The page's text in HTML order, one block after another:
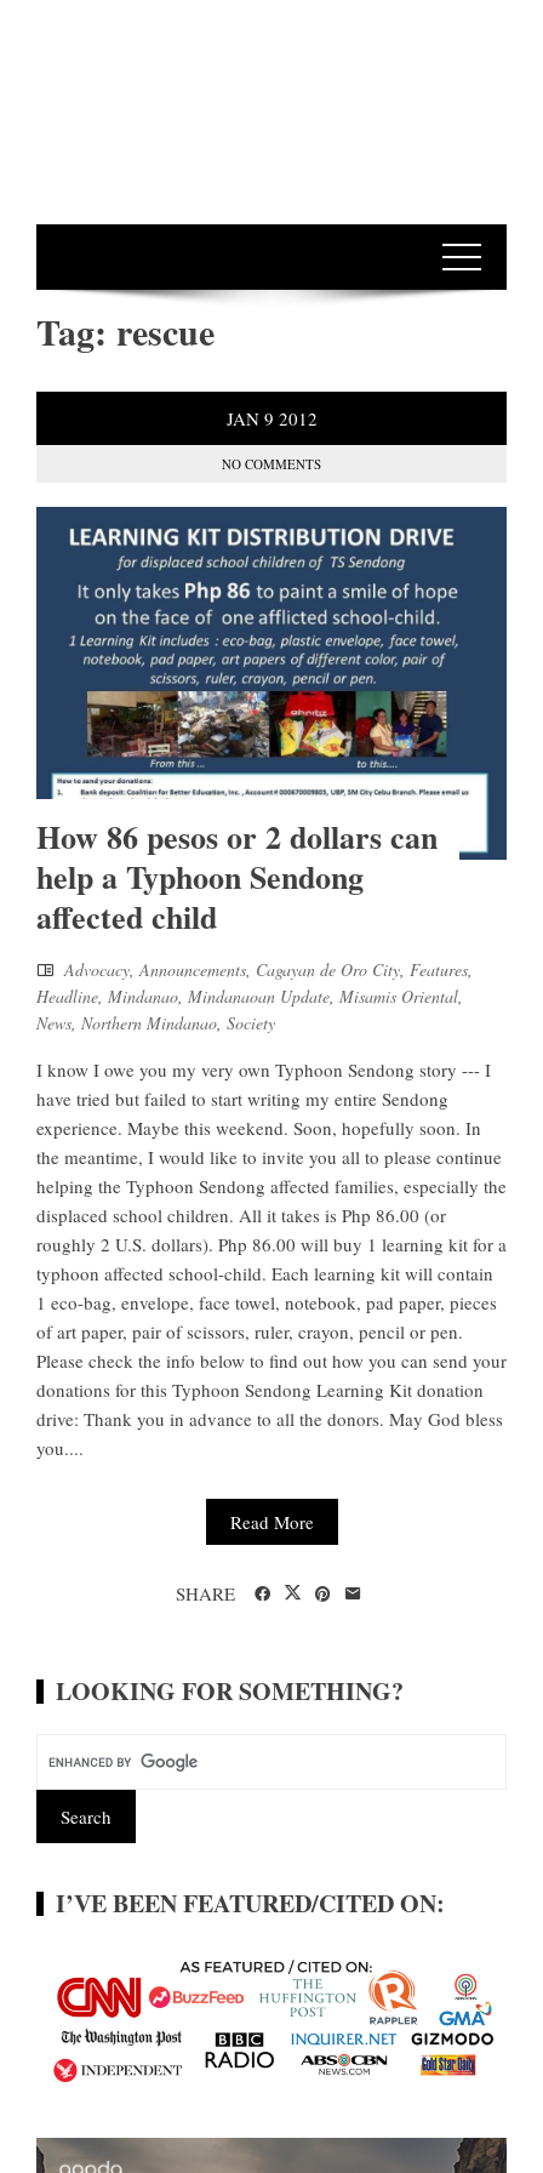
Tag: rescue
JAN 9 2012
NO COMMENTS
How 86 pesos or 2 dollars can
help a Typhoon Sendong
affected child
Advocacy,Announcements, Cagayan de Oro City, Features,
Headline, Mindanao, Mindanaoan Update, Misamis Oriental,
News, Northern Mindanao, Society
I know I owe you my very own Typhoon Sendong story --- I
have tried but failed to start writing my entire Sendong
experience. Maybe this weekend. Soon, hopefully soon. In
the meantime, I would like to invite you all to please continue
helping the Typhoon Sendong affected families, especially the
displaced school children. All it takes is Php 86.00 (or
roughly 2 U.S. dollars). Php 86.00 will buy 1 learning kit for a
typhoon affected school-child. Each learning kit will contain
1 eco-bag, envelope, face towel, notebook, pad paper, pieces
of art paper, pair of scissors, ruler, crayon, pencil or pen.
Please check the info below to find out how you can send your
donations for this Typhoon Sendong Learning Kit donation
drive: Thank you in advance to all the donors. May God bless
you....
Read More
SHARE
LOOKING FOR SOMETHING?
I’VE BEEN FEATURED/CITED ON: